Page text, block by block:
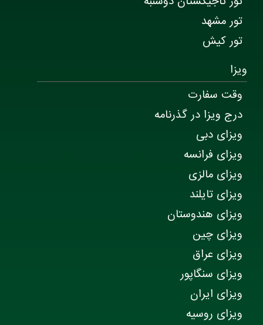
تور مشهد
تور کیش
ویزا
وقت سفارت
درج ویزا در گذرنامه
ویزای دبی
ویزای فرانسه
ویزای مالزی
ویزای تایلند
ویزای هندوستان
ویزای چین
ویزای عراق
ویزای سنگاپور
ویزای ایران
ویزای روسیه